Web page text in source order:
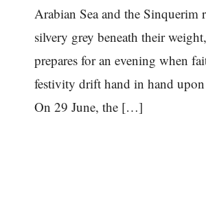
Arabian Sea and the Sinquerim
silvery grey beneath their
prepares for an evening when
festivity drift hand in hand upon
On 29 June, the […]